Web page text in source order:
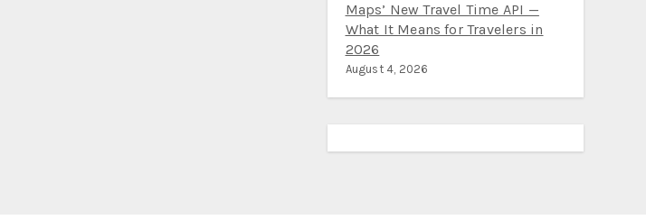
Maps’ New Travel Time API —
What It Means for Travelers in
2026
August 4, 2026